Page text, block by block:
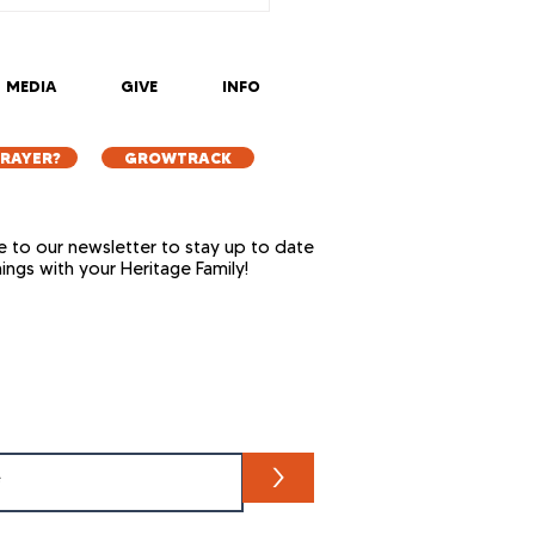
MEDIA GIVE INFO
GROWTRACK
to our newsletter to stay up to date
with your Heritage Family!
>